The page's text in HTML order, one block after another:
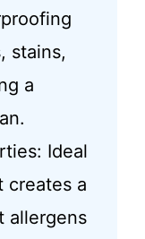
stains,
a
Ideal
creates a
allergens